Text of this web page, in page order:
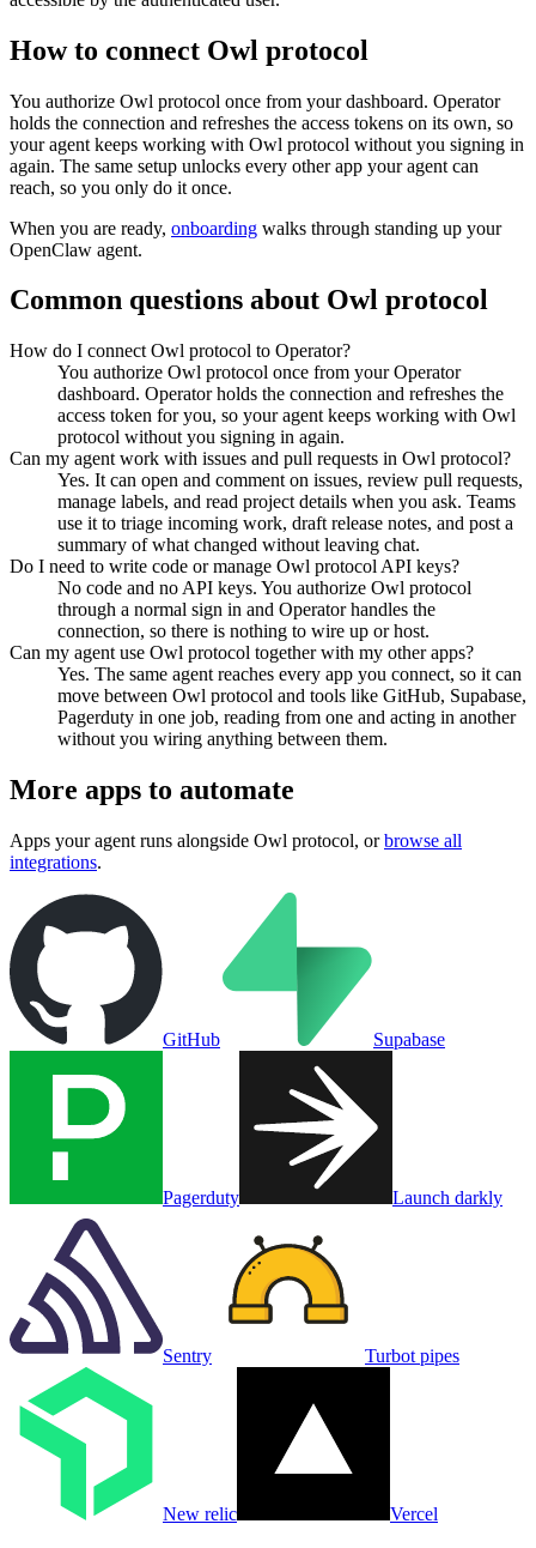
How to connect Owl protocol
You authorize Owl protocol once from your dashboard. Operator
holds the connection and refreshes the access tokens on its own, so
your agent keeps working with Owl protocol without you signing in
again. The same setup unlocks every other app your agent can
reach, so you only do it once.
When you are ready, onboarding walks through standing up your
OpenClaw agent.
Common questions about Owl protocol
How do I connect Owl protocol to Operator?
You authorize Owl protocol once from your Operator
dashboard. Operator holds the connection and refreshes the
access token for you, so your agent keeps working with Owl
protocol without you signing in again.
Can my agent work with issues and pull requests in Owl protocol?
Yes. It can open and comment on issues, review pull requests,
manage labels, and read project details when you ask. Teams
use it to triage incoming work, draft release notes, and post a
summary of what changed without leaving chat.
Do I need to write code or manage Owl protocol API keys?
No code and no API keys. You authorize Owl protocol
through a normal sign in and Operator handles the
connection, so there is nothing to wire up or host.
Can my agent use Owl protocol together with my other apps?
Yes. The same agent reaches every app you connect, so it can
move between Owl protocol and tools like GitHub, Supabase,
Pagerduty in one job, reading from one and acting in another
without you wiring anything between them.
More apps to automate
Apps your agent runs alongside Owl protocol, or browse all
integrations.
GitHub Supabase
Pagerduty Launch darkly
Sentry Turbot pipes
New relic Vercel